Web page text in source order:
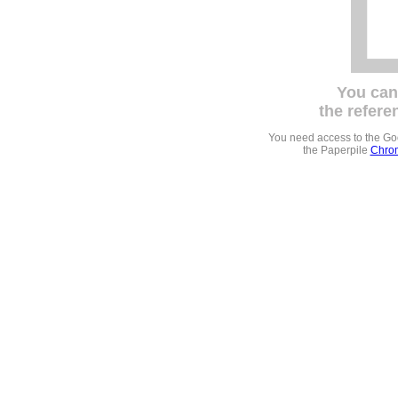
You
the
You need access to the
the Paperpile